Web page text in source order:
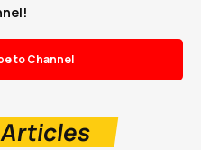
to Channel